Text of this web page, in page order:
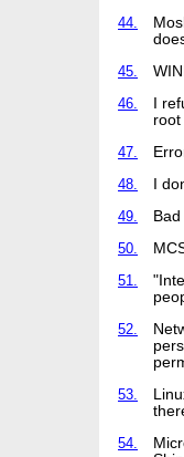
44.
45.
46.
I
root
47.
48.
I
49.
50.
51.
52.
53.
54.